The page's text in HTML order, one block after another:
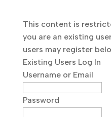
This content is
you are an existing
users may register
Existing Users Log In
Username or Email
Password